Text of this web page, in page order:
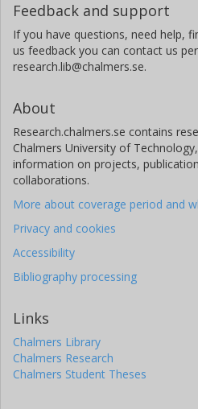
Feedback and support
If you have questions, need help,
us feedback you can contact us
research.lib@chalmers.se.
About
Research.chalmers.se contains
Chalmers University of
information on projects,
collaborations.
More about coverage period and
Privacy and cookies
Accessibility
Bibliography processing
Links
Chalmers Library
Chalmers Research
Chalmers Student Theses